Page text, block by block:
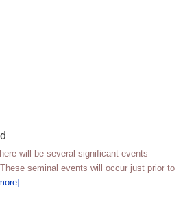
will be several significant events
seminal events will occur just prior to